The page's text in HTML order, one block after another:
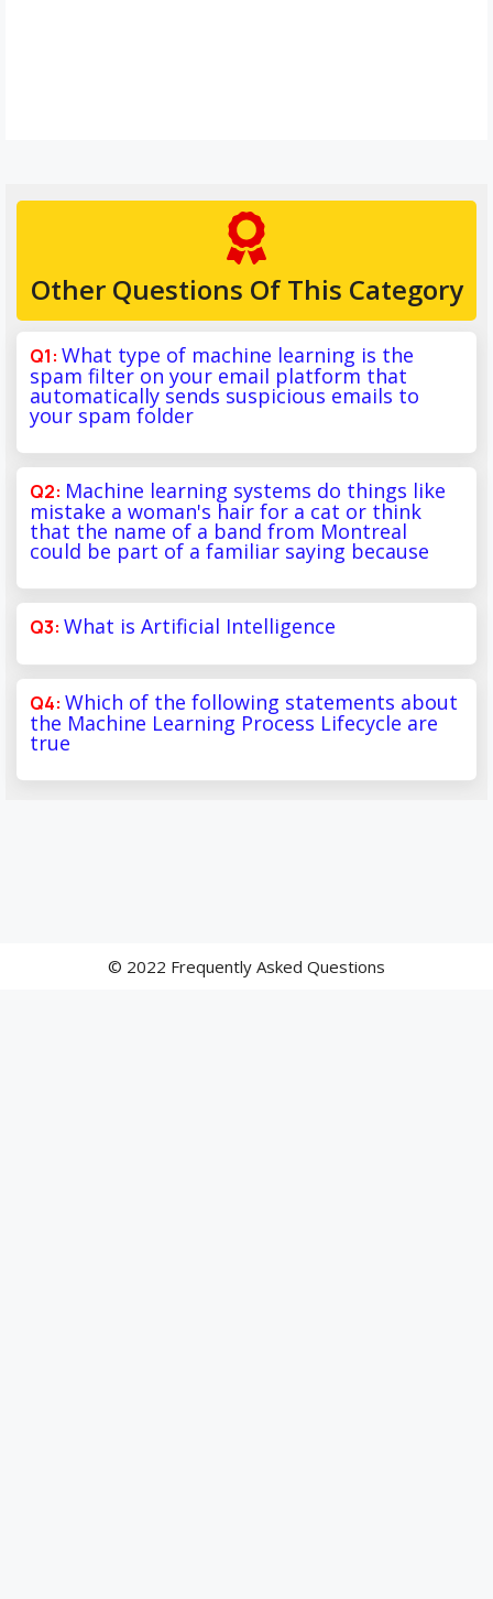
Other Questions Of This Category
What type of machine learning is the
spam filter on your email platform that
automatically sends suspicious emails to
your spam folder
Machine learning systems do things like
mistake a woman's hair for a cat or think
that the name of a band from Montreal
could be part of a familiar saying because
What is Artificial Intelligence
Which of the following statements about
the Machine Learning Process Lifecycle are
true
© 2022 Frequently Asked Questions